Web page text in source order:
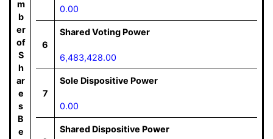
m
b
er
of
S
h
ar
e
s
B
e
0.00
6
Shared Voting Power
6,483,428.00
7
Sole Dispositive Power
0.00
Shared Dispositive Power